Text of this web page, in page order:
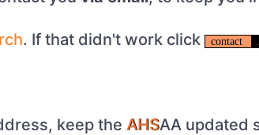
. If that didn't work click contact
keep the AHSAA updated